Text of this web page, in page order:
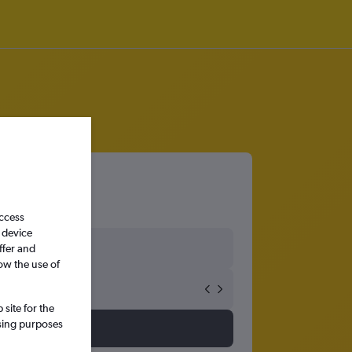
and
the use of
site for the
purposes